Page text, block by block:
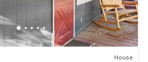
House